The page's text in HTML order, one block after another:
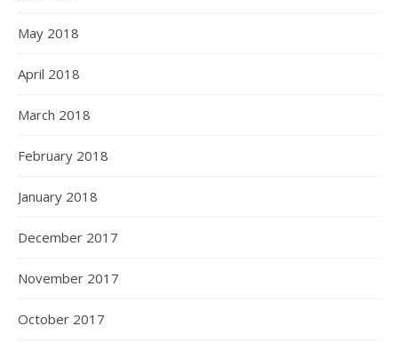
May 2018
April 2018
March 2018
February 2018
January 2018
December 2017
November 2017
October 2017